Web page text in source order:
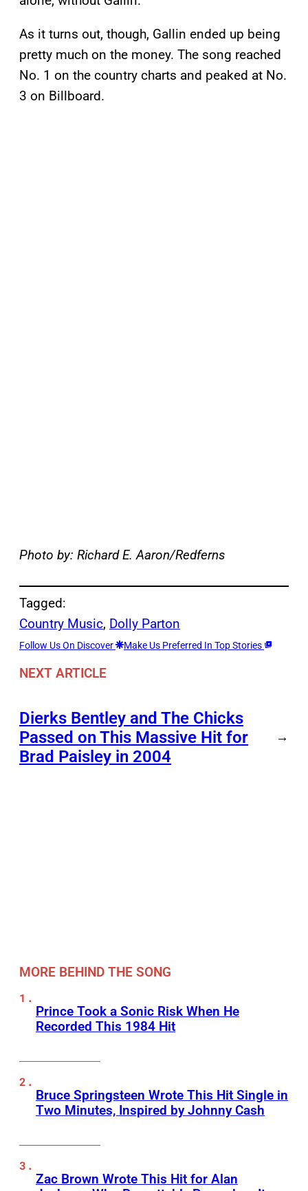
As it turns out, though, Gallin ended up being
pretty much on the money. The song reached
No. 1 on the country charts and peaked at No.
3 on Billboard.
Photo by: Richard E. Aaron/Redferns
Tagged:
Country Music, Dolly Parton
Follow Us On Discover Make Us Preferred In Top Stories
NEXT ARTICLE
Dierks Bentley and The Chicks
Passed on This Massive Hit for
Brad Paisley in 2004
→
MORE BEHIND THE SONG
Prince Took a Sonic Risk When He
Recorded This 1984 Hit
Bruce Springsteen Wrote This Hit Single in
Two Minutes, Inspired by Johnny Cash
Zac Brown Wrote This Hit for Alan